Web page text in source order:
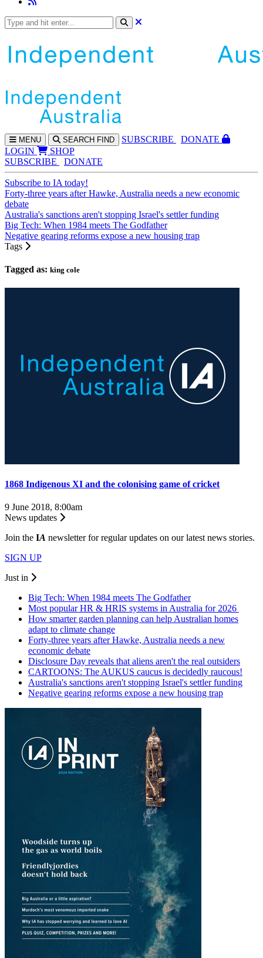
MENU SEARCH FIND SUBSCRIBE
DONATE
LOGIN
SHOP
SUBSCRIBE
DONATE
Subscribe to IA today!
Forty-three years after Hawke, Australia needs a new economic
debate
Australia's sanctions aren't stopping Israel's settler funding
Big Tech: When 1984 meets The Godfather
Negative gearing reforms expose a new housing trap
Tags
Tagged as: king cole
1868 Indigenous XI and the colonising game of cricket
9 June 2018, 8:00am
News updates
Join the IA newsletter for regular updates on our latest news stories.
SIGN UP
Just in
Big Tech: When 1984 meets The Godfather
Most popular HR & HRIS systems in Australia for 2026
How smarter garden planning can help Australian homes
adapt to climate change
Forty-three years after Hawke, Australia needs a new
economic debate
Disclosure Day reveals that aliens aren't the real outsiders
CARTOONS: The AUKUS caucus is decidedly raucous!
Australia's sanctions aren't stopping Israel's settler funding
Negative gearing reforms expose a new housing trap